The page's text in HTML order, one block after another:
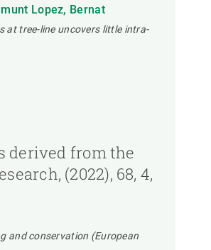
Lopez, Bernat
at tree-line uncovers little intra-
derived from the
(2022), 68, 4,
and conservation (European